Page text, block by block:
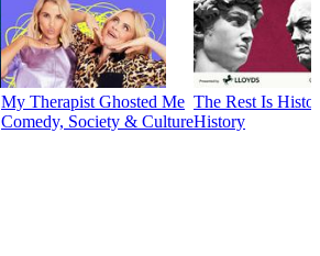
My Therapist Ghosted Me
Comedy, Society & Culture
The Rest Is
History